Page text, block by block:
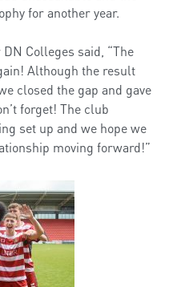
for another year.
DN Colleges said, “The
Although the result
closed the gap and gave
forget! The club
set up and we hope we
moving forward!”